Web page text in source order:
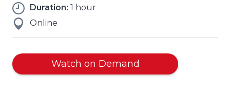
Duration: 1 hour
Online
Watch on Demand
in